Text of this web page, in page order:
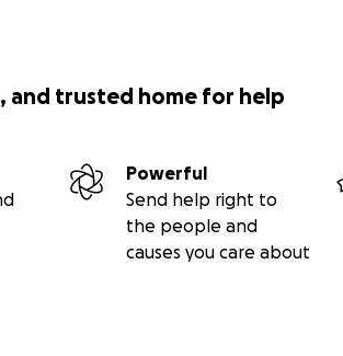
and trusted home for help
Powerful
Send help right to
the people and
causes you care about